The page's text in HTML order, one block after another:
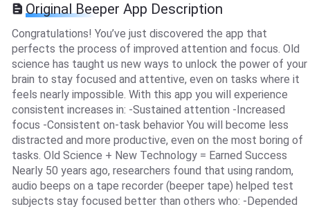
Original Beeper App Description
Congratulations! You’ve just discovered the app that
perfects the process of improved attention and focus. Old
science has taught us new ways to unlock the power of your
brain to stay focused and attentive, even on tasks where it
feels nearly impossible. With this app you will experience
consistent increases in: -Sustained attention -Increased
focus -Consistent on-task behavior You will become less
distracted and more productive, even on the most boring of
tasks. Old Science + New Technology = Earned Success
Nearly 50 years ago, researchers found that using random,
audio beeps on a tape recorder (beeper tape) helped test
subjects stay focused better than others who: -Depended